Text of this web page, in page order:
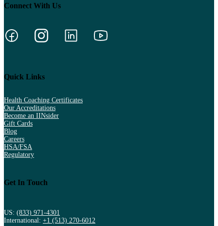
Connect With Us
Quick Links
Health Coaching Certificates
Our Accreditations
Become an IINsider
Gift Cards
Blog
Careers
HSA/FSA
Regulatory
Get In Touch
US: (833) 971-4301
International: +1 (513) 270-6012